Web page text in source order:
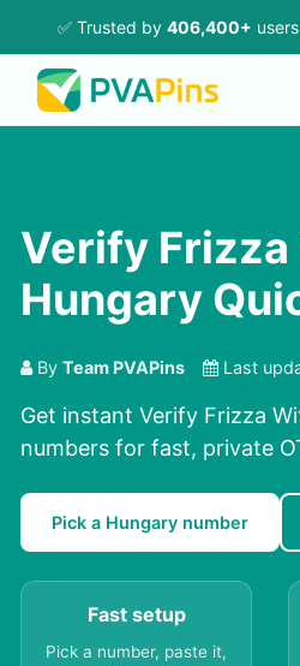
✅ Trusted by 406,400+
Verify Frizza
Hungary
By Team PVAPins Last
Get instant Verify Frizza
numbers for fast, private
Pick a Hungary number
Fast setup
Pick a number, paste it,